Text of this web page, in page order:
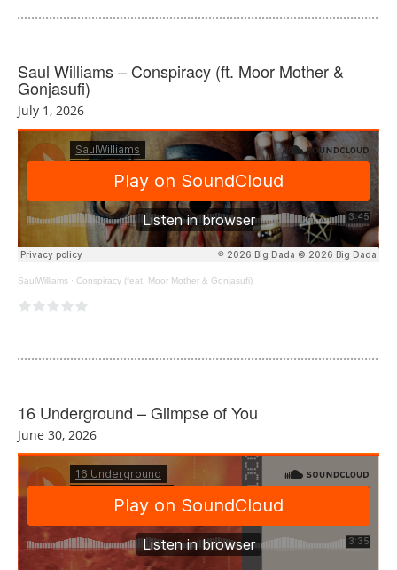
Saul Williams – Conspiracy (ft. Moor Mother &
Gonjasufi)
July 1, 2026
SaulWilliams · Conspiracy (feat. Moor Mother & Gonjasufi)
16 Underground – Glimpse of You
June 30, 2026